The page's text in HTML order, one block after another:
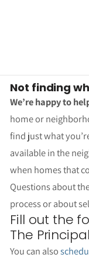
Not finding
We’re happy to
home or
find just what
available in the
when homes that
Questions about
process or about
Fill out the
The
You can also